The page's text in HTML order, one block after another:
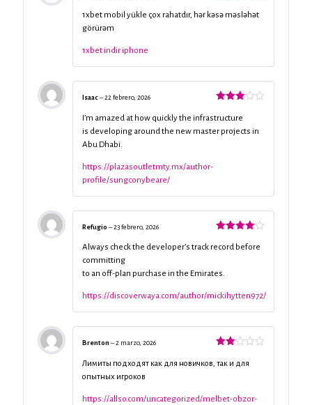
con5de 5
1xbet mobil yükle çox rahatdır, hər kəsə məsləhət
görürəm
1xbet indir iphone
con3
de 5
Isaac–22 febrero, 2026
I’m amazed at how quickly the infrastructure
is developing around the new master projects in
Abu Dhabi.
https://plazasoutletmty.mx/author-
profile/sungconybeare/
con 4de
Refugio –23 febrero, 2026
Always check the developer’s track record before
committing
to an off-plan purchase in the Emirates.
https://discoverwaya.com/author/mickihytten972/
con
Brenton –2 marzo, 2026
Лимиты подходят как для новичков, так и для
опытных игроков
https://allso.com/uncategorized/melbet-obzor-